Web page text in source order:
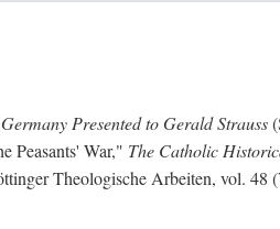
Presented to Gerald Strauss
Peasants' War," The Catholic
Theologische Arbeiten, vol. 48